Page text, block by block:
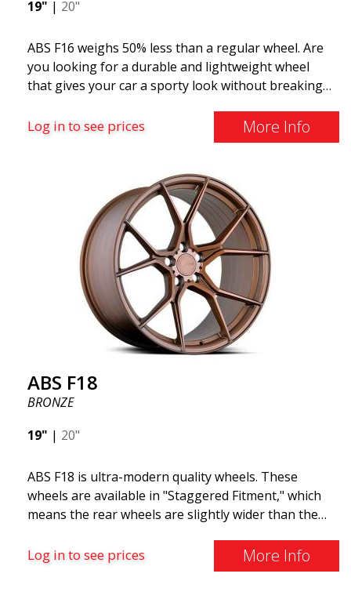
19" | 20"
ABS F16 weighs 50% less than a regular wheel. Are
you looking for a durable and lightweight wheel
that gives your car a sporty look without breaking
quality-conscious customers with a wheel that
benefits from the latest advancements in materials
where development is rapidly advancing, and ABS
F16 is truly at the forefront!
Log in to see prices More Info
ABS F18
BRONZE
19" | 20"
ABS F18 is ultra-modern quality wheels. These
wheels are available in "Staggered Fitment," which
means the rear wheels are slightly wider than the
associated with racing. (They are also available in a
square setup.) ABS F18 wheels, in other words, give
Log in to see prices More Info